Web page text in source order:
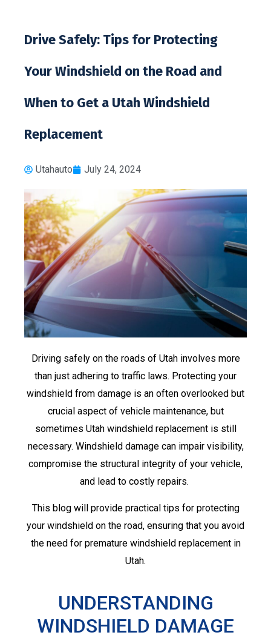
Drive Safely: Tips for Protecting
Your Windshield on the Road and
When to Get a Utah Windshield
Replacement
Utahauto July 24, 2024
Driving safely on the roads of Utah involves more
than just adhering to traffic laws. Protecting your
windshield from damage is an often overlooked but
crucial aspect of vehicle maintenance, but
sometimes Utah windshield replacement is still
necessary. Windshield damage can impair visibility,
compromise the structural integrity of your vehicle,
and lead to costly repairs.
This blog will provide practical tips for protecting
your windshield on the road, ensuring that you avoid
the need for premature windshield replacement in
Utah.
UNDERSTANDING
WINDSHIELD DAMAGE